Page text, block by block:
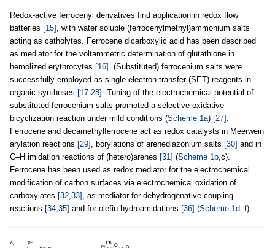
Redox-active ferrocenyl derivatives find application in redox flow
batteries [15] , with water soluble (ferrocenylmethyl)ammonium salts
acting as catholytes. Ferrocene dicarboxylic acid has been described
as mediator for the voltammetric determination of glutathione in
hemolized erythrocytes [16] . (Substituted) ferrocenium salts were
successfully employed as single-electron transfer (SET) reagents in
organic syntheses [17-28] . Tuning of the electrochemical potential of
substituted ferrocenium salts promoted a selective oxidative
bicyclization reaction under mild conditions (Scheme 1a) [27] .
Ferrocene and decamethylferrocene act as redox catalysts in Meerwein
arylation reactions [29] , borylations of arenediazonium salts [30] and in
C–H imidation reactions of (hetero)arenes [31] (Scheme 1b,c).
Ferrocene has been used as redox mediator for the electrochemical
modification of carbon surfaces via electrochemical oxidation of
carboxylates [32,33] , as mediator for dehydrogenative coupling
reactions [34,35] and for olefin hydroamidations [36] (Scheme 1d–f).